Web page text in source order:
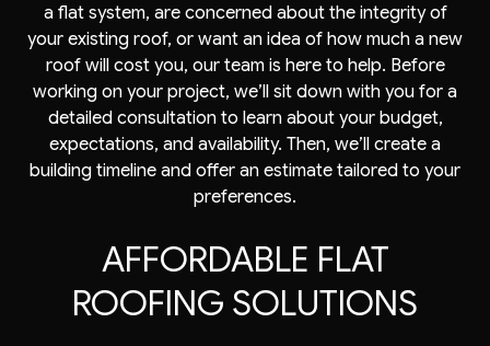
a flat system, are concerned about the integrity of
your existing roof, or want an idea of how much a new
roof will cost you, our team is here to help. Before
working on your project, we’ll sit down with you for a
detailed consultation to learn about your budget,
expectations, and availability. Then, we’ll create a
building timeline and offer an estimate tailored to your
preferences.
AFFORDABLE FLAT
ROOFING SOLUTIONS